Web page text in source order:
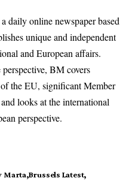
daily online newspaper based
unique and independent
and European affairs.
BM covers
the EU, significant Member
looks at the international
perspective.
Marta Brussels Latest